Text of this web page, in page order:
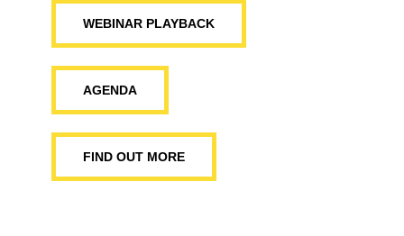
WEBINAR PLAYBACK
AGENDA
FIND OUT MORE